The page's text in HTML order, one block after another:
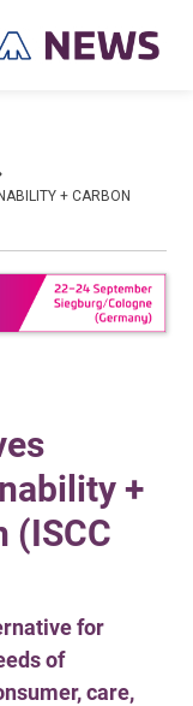
+ CARBON
+
(ISCC
for
of
care,